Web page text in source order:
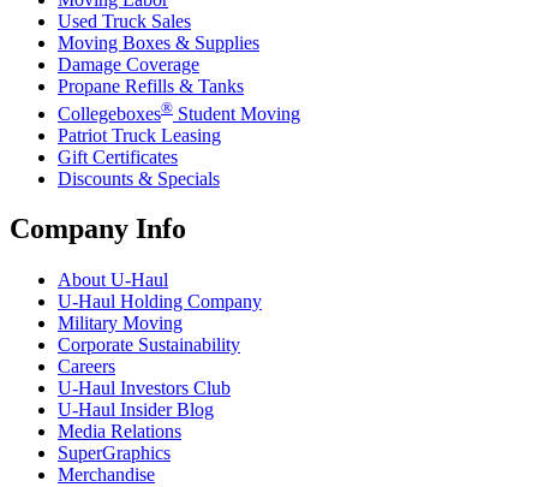
Used Truck Sales
Moving Boxes & Supplies
Damage Coverage
Propane Refills & Tanks
Collegeboxes® Student Moving
Patriot Truck Leasing
Gift Certificates
Discounts & Specials
Company Info
About U-Haul
U-Haul Holding Company
Military Moving
Corporate Sustainability
Careers
U-Haul Investors Club
U-Haul Insider Blog
Media Relations
SuperGraphics
Merchandise